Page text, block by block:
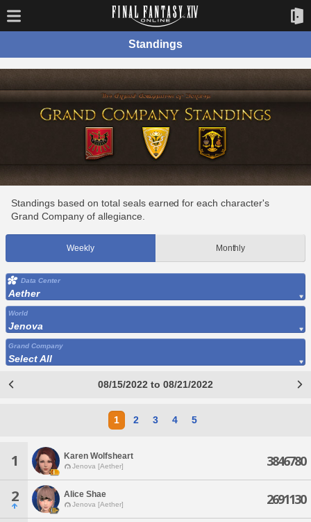
Standings
Standings based on total seals earned for each character's
Grand Company of allegiance.
Weekly Monthly
Data Center
Aether
World
Jenova
Grand Company
Select All
08/15/2022 to 08/21/2022
1 2 3 4 5
1 Karen Wolfsheart
Jenova [Aether] 3846780
2 Alice Shae
Jenova [Aether] 2691130